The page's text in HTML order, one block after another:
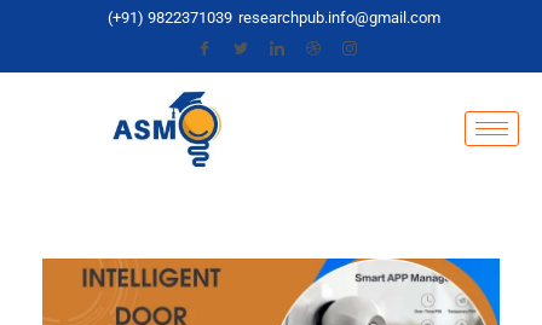
(+91) 9822371039 researchpub.info@gmail.com